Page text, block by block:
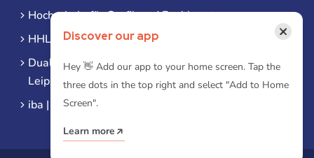
Hochschule für Grafik und Buchkunst
HHL Leipzig
Duale Hochschule Sachsen (DHSN) am Standort
Leipzig
iba | Campus Leipzig
Discover our app ×
Hey 👋 Add our app to your home screen. Tap the
three dots in the top right and select "Add to Home
Screen".
Learn more